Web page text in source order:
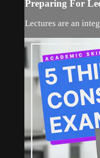
Preparing For
Lectures are an